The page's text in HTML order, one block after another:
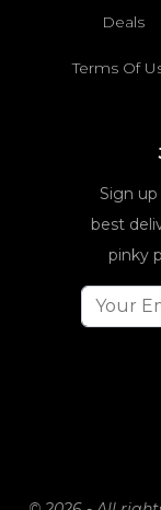
Deals
Terms Of
Sign
best
pinky